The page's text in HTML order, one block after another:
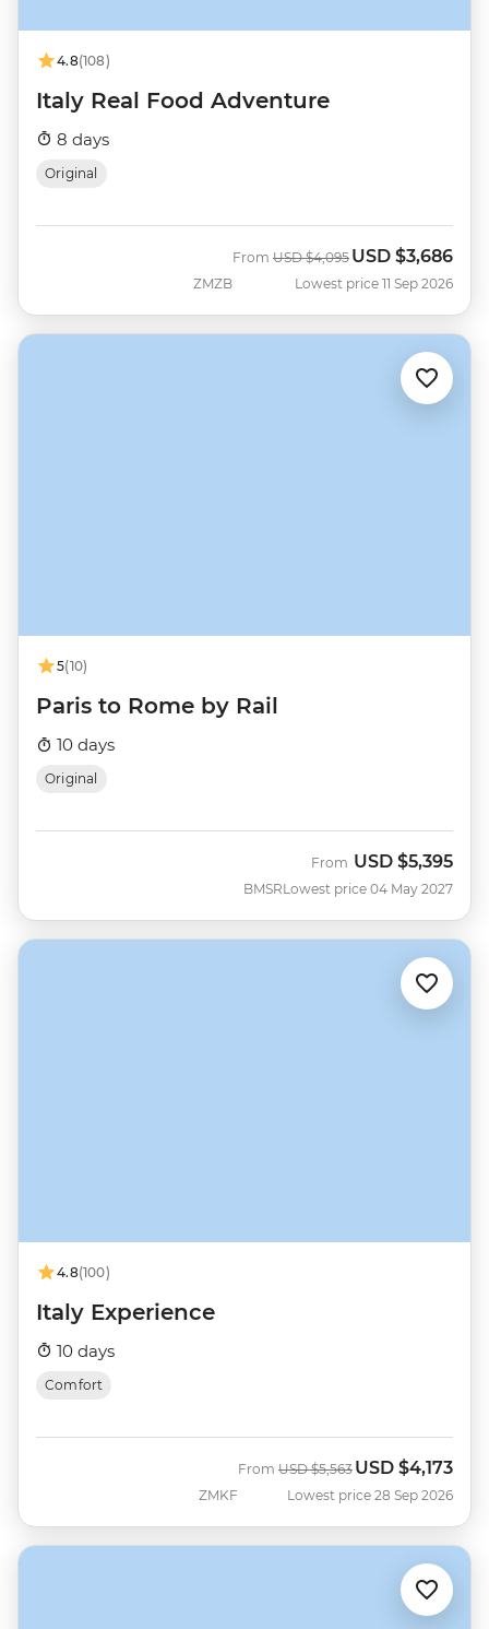
4.8(108)
Italy Real Food Adventure
8 days
Original
ZMZB
From Was
USD $4,095 Now
USD $3,686
Lowest price 11 Sep 2026
5(10)
Paris to Rome by Rail
10 days
Original
BMSR
From USD $5,395
Lowest price 04 May 2027
4.8(100)
Italy Experience
10 days
Comfort
ZMKF
From Was
USD $5,563 Now
USD $4,173
Lowest price 28 Sep 2026